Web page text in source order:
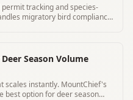
tracking and species-
migratory bird compliance
Season Volume
scales instantly. MountChief's
best option for deer season